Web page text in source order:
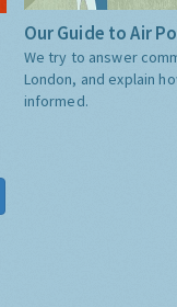
Our Guide to Air
We try to answer
London, and explain
informed.